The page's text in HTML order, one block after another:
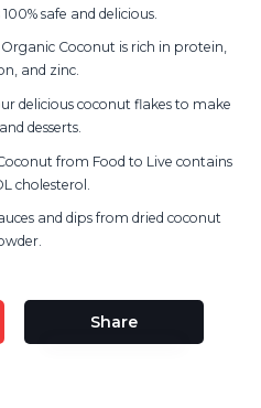
safe and delicious.
Organic Coconut is rich in protein,
and zinc.
delicious coconut flakes to make
desserts.
from Food to Live contains
cholesterol.
and dips from dried coconut
Share